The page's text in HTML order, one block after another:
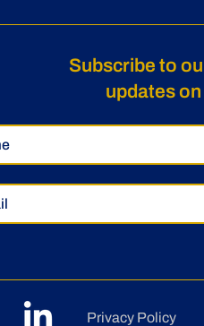
Subscribe to
updates
Privacy Policy